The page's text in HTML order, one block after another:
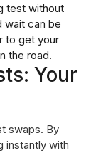
test without
wait can be
to get your
the road.
Your
swaps. By
instantly with